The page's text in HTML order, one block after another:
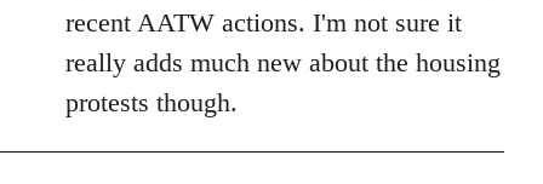
libcom.org
recent AATW actions. I'm not sure it
really adds much new about the housing
protests though.